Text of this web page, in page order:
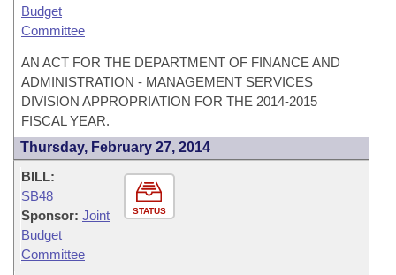
Budget
Committee
AN ACT FOR THE DEPARTMENT OF FINANCE AND
ADMINISTRATION - MANAGEMENT SERVICES
DIVISION APPROPRIATION FOR THE 2014-2015
FISCAL YEAR.
Thursday, February 27, 2014
STATUS
BILL:
SB48
Sponsor: Joint
Budget
Committee